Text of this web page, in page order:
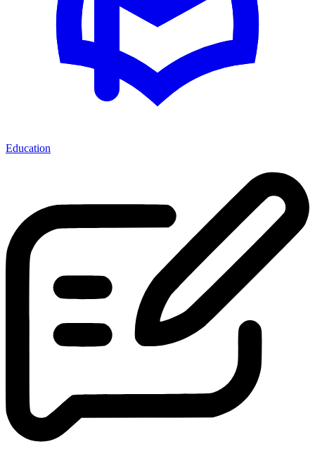
Education